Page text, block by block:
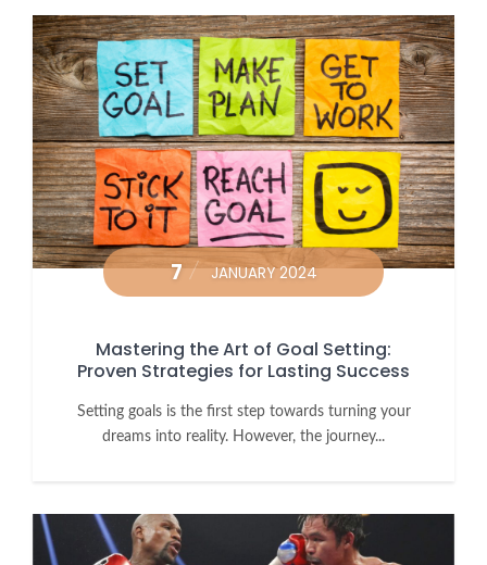
7 JANUARY 2024
Mastering the Art of Goal Setting:
Proven Strategies for Lasting Success
Setting goals is the first step towards turning your
dreams into reality. However, the journey...